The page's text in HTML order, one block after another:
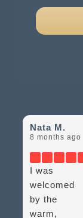
Nata M.
8 months ago
I was
welcomed
by the
warm,